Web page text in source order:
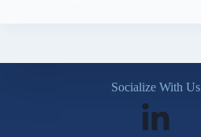
Socialize With Us